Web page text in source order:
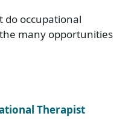
do occupational
many opportunities
Therapist